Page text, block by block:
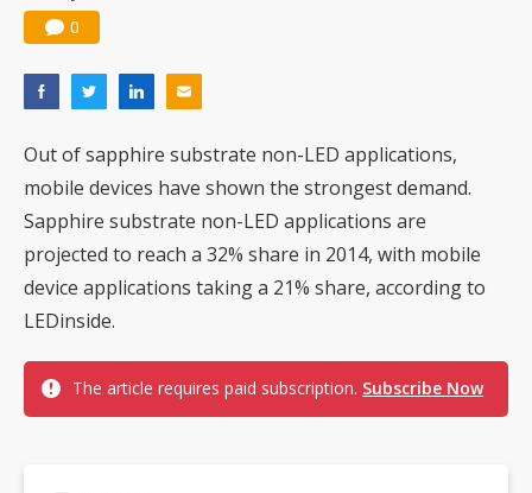
0
Out of sapphire substrate non-LED applications,
mobile devices have shown the strongest demand.
Sapphire substrate non-LED applications are
projected to reach a 32% share in 2014, with mobile
device applications taking a 21% share, according to
LEDinside.
The article requires paid subscription. Subscribe Now